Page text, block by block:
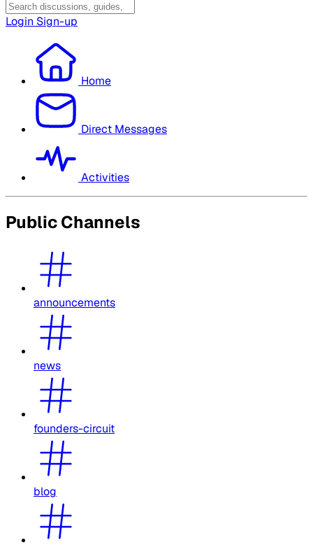
Login Sign-up
Home
Direct Messages
Activities
Public Channels
announcements
news
founders-circuit
blog